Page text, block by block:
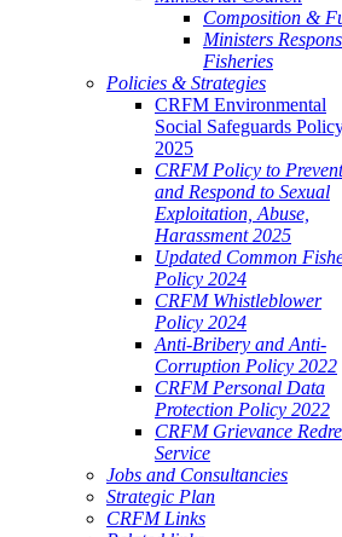
Composition &
Ministers
Fisheries
Policies & Strategies
CRFM Environmental
Social Safeguards
2025
CRFM Policy to Prevent
and Respond to Sexual
Exploitation, Abuse,
Harassment 2025
Updated Common
Policy 2024
CRFM Whistleblower
Policy 2024
Anti-Bribery and Anti-
Corruption Policy 2022
CRFM Personal Data
Protection Policy 2022
CRFM Grievance
Service
Jobs and Consultancies
Strategic Plan
CRFM Links